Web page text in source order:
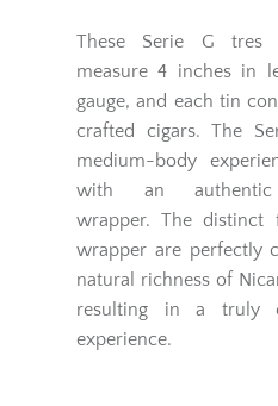
These Serie G tres
measure 4 inches in
gauge, and each tin
crafted cigars. The
medium-body
with an authentic
wrapper. The
wrapper are perfectly
natural richness of
resulting in a truly
experience.